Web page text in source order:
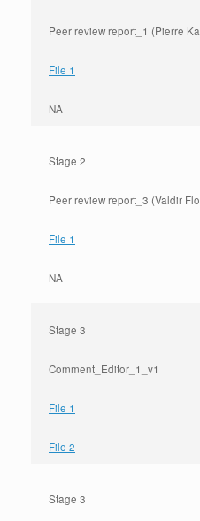
Peer review report_1 (Pierre
File 1
NA
Stage 2
Peer review report_3 (Valdir
File 1
NA
Stage 3
Comment_Editor_1_v1
File 1
File 2
Stage 3